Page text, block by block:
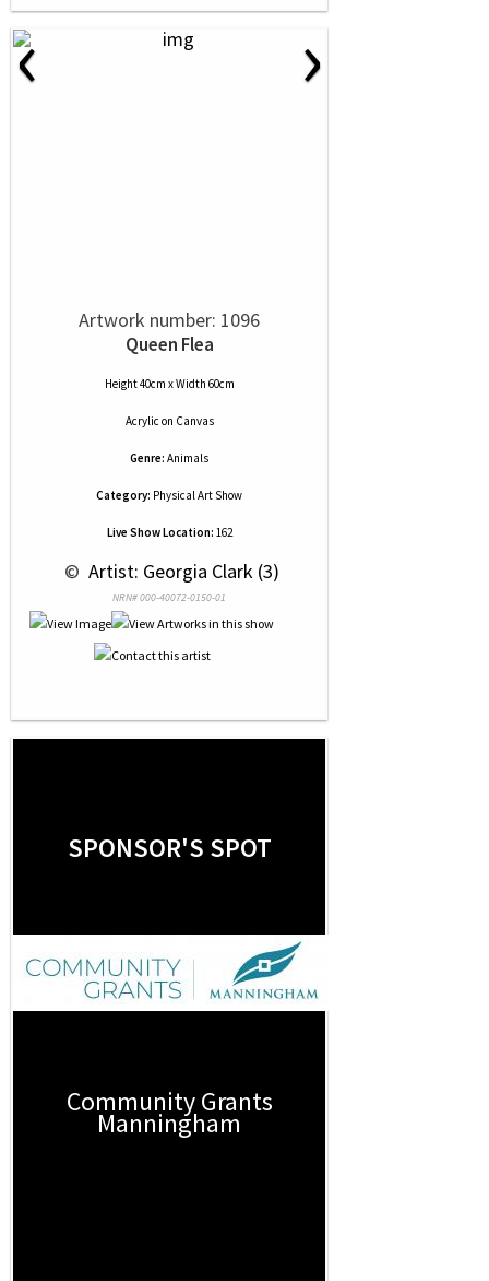
‹ ›
Artwork number: 1096
Queen Flea
Height 40cm x Width 60cm
Acrylic on Canvas
Genre: Animals
Category: Physical Art Show
Live Show Location: 162
© Artist: Georgia Clark (3)
NRN# 000-40072-0150-01
SPONSOR'S SPOT
Community Grants
Manningham